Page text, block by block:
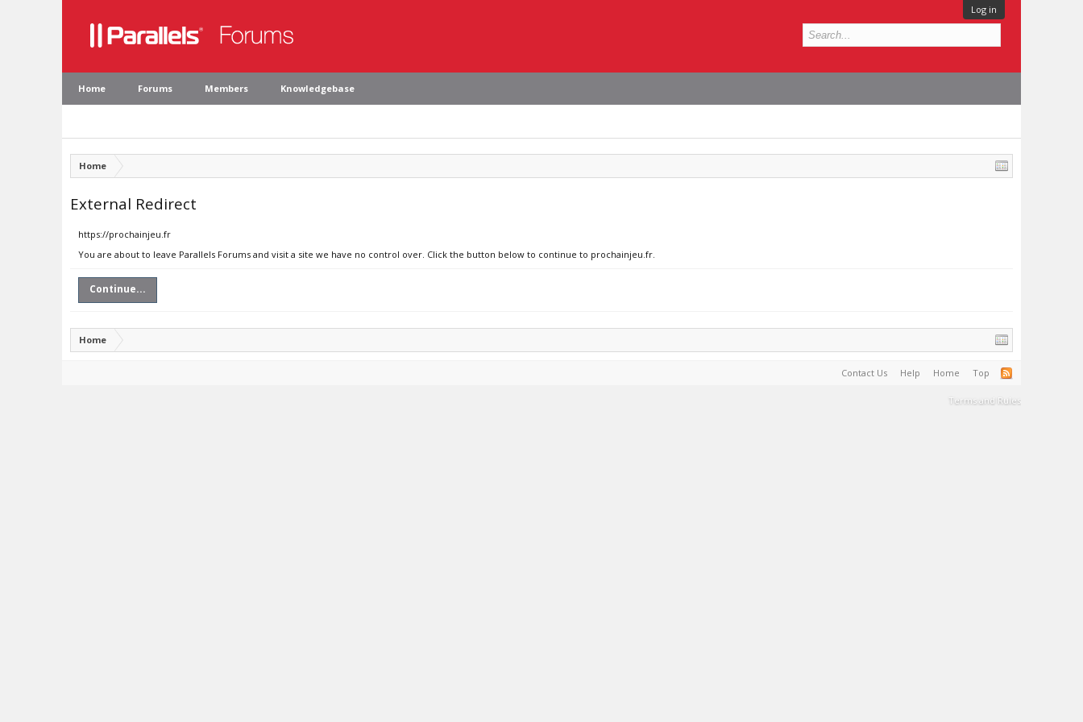
Log in
Home Forums Members Knowledgebase
Home
External Redirect
https://prochainjeu.fr
You are about to leave Parallels Forums and visit a site we have no control over. Click the button below to continue to prochainjeu.fr.
Continue...
Home
Contact Us Help Home Top
Terms and Rules